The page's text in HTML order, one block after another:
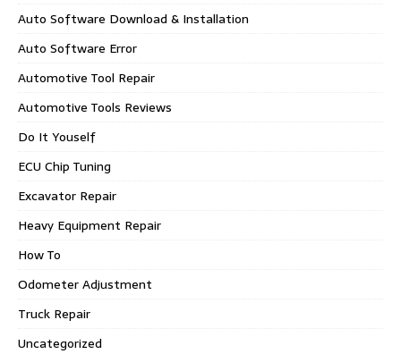
Auto Software Download & Installation
Auto Software Error
Automotive Tool Repair
Automotive Tools Reviews
Do It Youself
ECU Chip Tuning
Excavator Repair
Heavy Equipment Repair
How To
Odometer Adjustment
Truck Repair
Uncategorized